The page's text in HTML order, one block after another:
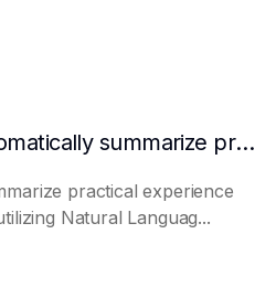
How to make AI automatically summarize practical experience and lessons learned
practical experience
Natural Languag...